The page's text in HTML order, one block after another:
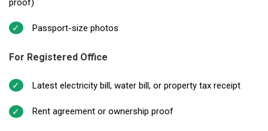
Passport-size photos
For Registered Office
Latest electricity bill, water bill, or property tax receipt
Rent agreement or ownership proof